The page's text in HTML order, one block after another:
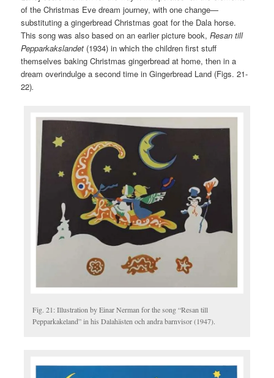
of the Christmas Eve dream journey, with one change—
substituting a gingerbread Christmas goat for the Dala horse.
This song was also based on an earlier picture book,Resan till
Pepparkakslandet (1934) in which the children first stuff
themselves baking Christmas gingerbread at home, then in a
dream overindulge a second time in Gingerbread Land (Figs. 21-
22).
Fig. 21: Illustration by Einar Nerman for the song “Resan till
Pepparkakeland” in his Dalahästen och andra barnvisor (1947).